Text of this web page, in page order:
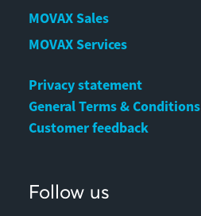
MOVAX Sales
MOVAX Services
Privacy statement
General Terms & Conditions
Customer feedback
Follow us